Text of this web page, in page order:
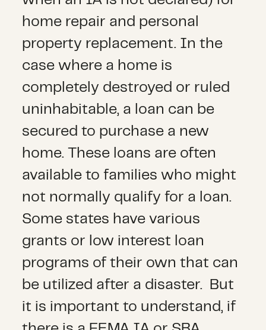
home repair and personal
property replacement. In the
case where a home is
completely destroyed or ruled
uninhabitable, a loan can be
secured to purchase a new
home. These loans are often
available to families who might
not normally qualify for a loan.
Some states have various
grants or low interest loan
programs of their own that can
be utilized after a disaster. But
it is important to understand, if